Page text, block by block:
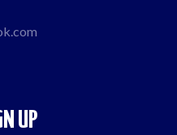
UP